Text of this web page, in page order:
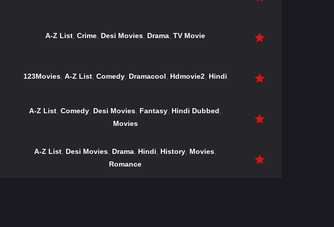
A-Z List Crime Desi Movies Drama TV Movie
123Movies A-Z List Comedy Dramacool Hdmovie2 Hindi
A-Z List Comedy Desi Movies Fantasy Hindi Dubbed
Movies
A-Z List Desi Movies Drama Hindi History Movies
Romance